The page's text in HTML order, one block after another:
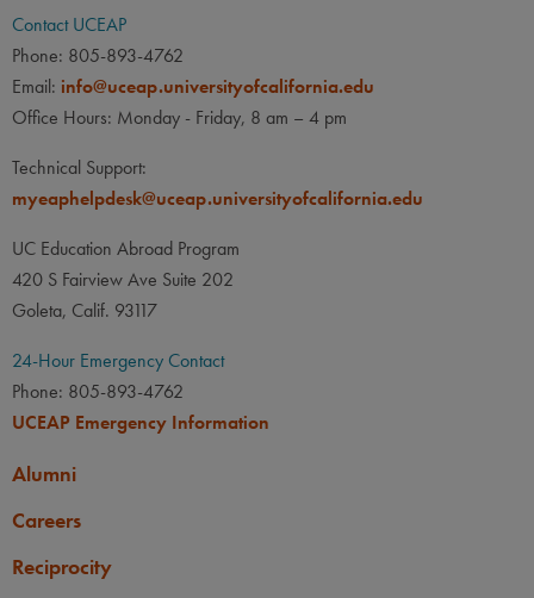
None
LANGUAGE
PREREQUISITE
None
PREREQUISITE
COURSES
None
PREREQUISITE
None
LANGUAGE GPA
Contact UCEAP
Phone: 805-893-4762
Email: info@uceap.universityofcalifornia.edu
Office Hours: Monday - Friday, 8 am – 4 pm
Technical Support:
myeaphelpdesk@uceap.universityofcalifornia.edu
UC Education Abroad Program
420 S Fairview Ave Suite 202
Goleta, Calif. 93117
24-Hour Emergency Contact
Phone: 805-893-4762
UCEAP Emergency Information
Alumni
Careers
Reciprocity